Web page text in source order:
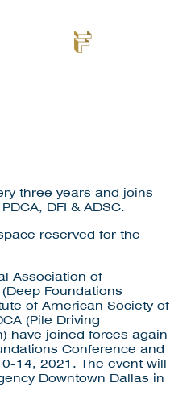
three years and joins
DFI & ADSC.
reserved for the
Association of
Foundations
of American Society of
(Pile Driving
have joined forces again
Conference and
14, 2021. The event will
Downtown Dallas in